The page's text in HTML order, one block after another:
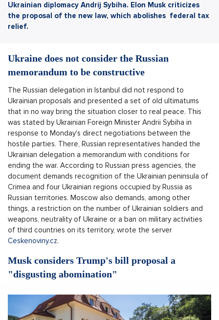
Ukrainian diplomacy Andrij Sybiha. Elon Musk criticizes
the proposal of the new law, which abolishes federal tax
relief.
Ukraine does not consider the Russian
memorandum to be constructive
The Russian delegation in Istanbul did not respond to
Ukrainian proposals and presented a set of old ultimatums
that in no way bring the situation closer to real peace. This
was stated by Ukrainian Foreign Minister Andrii Sybiha in
response to Monday's direct negotiations between the
hostile parties. There, Russian representatives handed the
Ukrainian delegation a memorandum with conditions for
ending the war. According to Russian press agencies, the
document demands recognition of the Ukrainian peninsula of
Crimea and four Ukrainian regions occupied by Russia as
Russian territories. Moscow also demands, among other
things, a restriction on the number of Ukrainian soldiers and
weapons, neutrality of Ukraine or a ban on military activities
of third countries on its territory, wrote the server
Ceskenoviny.cz.
Musk considers Trump's bill proposal a
"disgusting abomination"